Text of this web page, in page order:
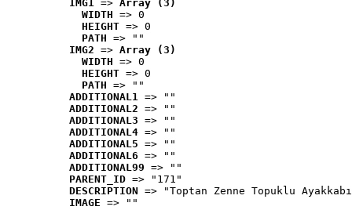
IMG1 => Array (3)
WIDTH => 0
HEIGHT => 0
PATH => ""
IMG2 => Array (3)
WIDTH => 0
HEIGHT => 0
PATH => ""
ADDITIONAL1 => ""
ADDITIONAL2 => ""
ADDITIONAL3 => ""
ADDITIONAL4 => ""
ADDITIONAL5 => ""
ADDITIONAL6 => ""
ADDITIONAL99 => ""
PARENT_ID => "171"
DESCRIPTION => "Toptan Zenne Topuklu
IMAGE => ""